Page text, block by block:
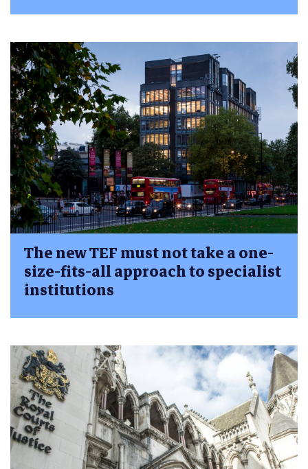
The new TEF must not take a one-
size-fits-all approach to specialist
institutions